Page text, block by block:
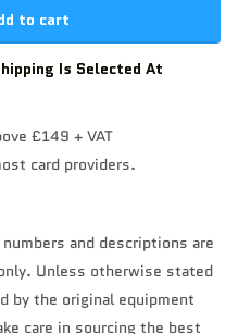
to cart
Is Selected At
£149 + VAT
card providers.
and descriptions are
Unless otherwise stated
by the original equipment
care in sourcing the best